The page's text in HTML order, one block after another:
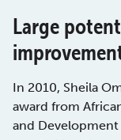
Large
In 2010, Sheila
award from
and